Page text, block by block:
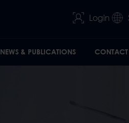
Login
NEWS & PUBLICATIONS CONTACT